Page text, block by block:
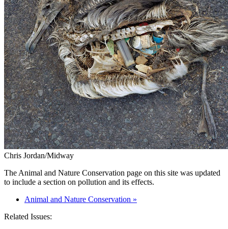
Chris Jordan/Midway
The Animal and Nature Conservation page on this site was updated
to include a section on pollution and its effects.
Animal and Nature Conservation »
Related Issues: